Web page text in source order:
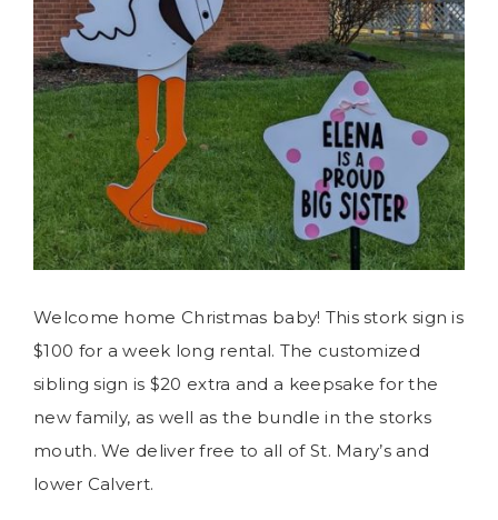
Welcome home Christmas baby! This stork sign is
$100 for a week long rental. The customized
sibling sign is $20 extra and a keepsake for the
new family, as well as the bundle in the storks
mouth. We deliver free to all of St. Mary’s and
lower Calvert.